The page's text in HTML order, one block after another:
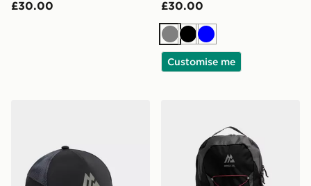
£30.00 £30.00
GreyBlack
Blue
Customise me